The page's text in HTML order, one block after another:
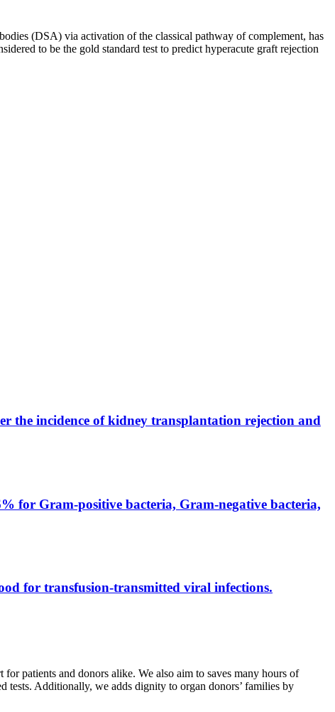
(DSA) via activation of the classical pathway of complement, has
to be the gold standard test to predict hyperacute graft rejection
the incidence of kidney transplantation rejection and
for Gram-positive bacteria, Gram-negative bacteria,
for transfusion-transmitted viral infections.
patients and donors alike. We also aim to saves many hours of
tests. Additionally, we adds dignity to organ donors’ families by